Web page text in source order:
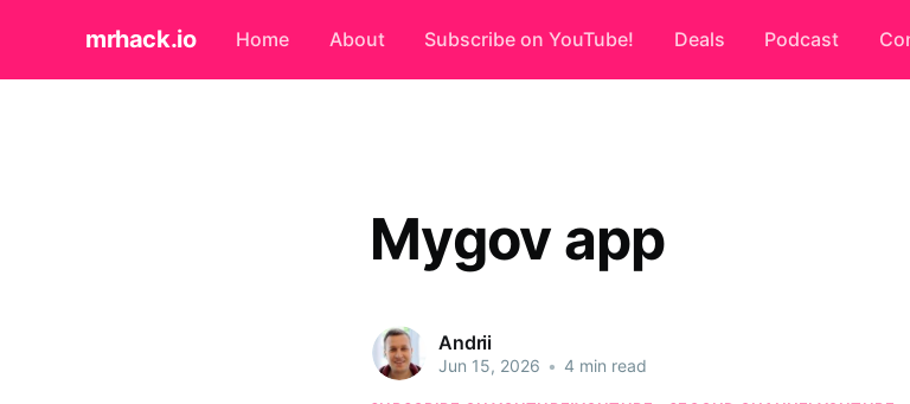
mrhack.io Home About Subscribe on YouTube! Deals Podcast
Mygov app
Andrii
Jun 15, 2026 • 4 min read